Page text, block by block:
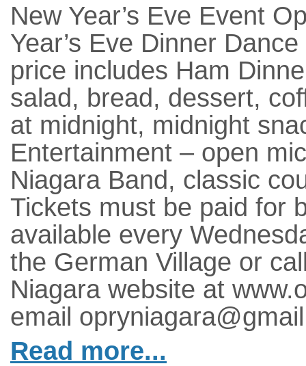
New Year’s Eve Event
Year’s Eve Dinner
price includes Ham
salad, bread, dessert,
at midnight, midnight
Entertainment – open
Niagara Band, classic
Tickets must be paid for
available every
the German Village or
Niagara website at
email
Read more...